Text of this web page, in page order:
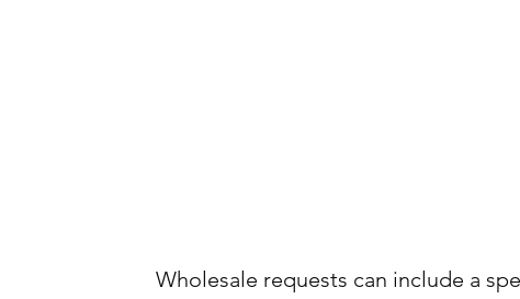
Wholesale requests can include a